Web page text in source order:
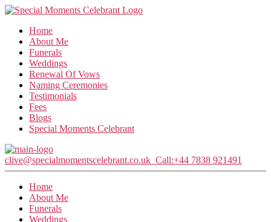
Home
About Me
Funerals
Weddings
Renewal Of Vows
Naming Ceremonies
Testimonials
Fees
Blogs
Special Moments Celebrant
clive@specialmomentscelebrant.co.uk Call:+44 7838 921491
Home
About Me
Funerals
Weddings